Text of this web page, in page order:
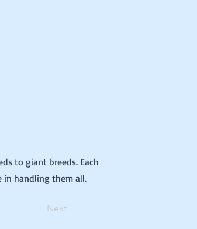
to giant breeds. Each
in handling them all.
Next